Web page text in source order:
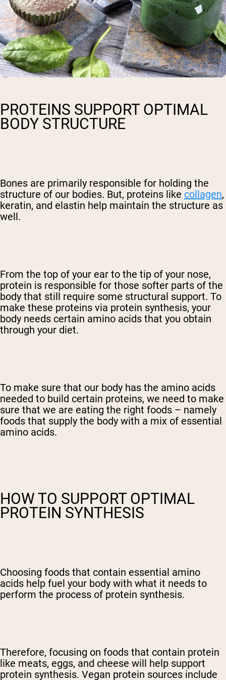
PROTEINS SUPPORT OPTIMAL
BODY STRUCTURE
Bones are primarily responsible for holding the
structure of our bodies. But, proteins like collagen,
keratin, and elastin help maintain the structure as
well.
From the top of your ear to the tip of your nose,
protein is responsible for those softer parts of the
body that still require some structural support. To
make these proteins via protein synthesis, your
body needs certain amino acids that you obtain
through your diet.
To make sure that our body has the amino acids
needed to build certain proteins, we need to make
sure that we are eating the right foods – namely
foods that supply the body with a mix of essential
amino acids.
HOW TO SUPPORT OPTIMAL
PROTEIN SYNTHESIS
Choosing foods that contain essential amino
acids help fuel your body with what it needs to
perform the process of protein synthesis.
Therefore, focusing on foods that contain protein
like meats, eggs, and cheese will help support
protein synthesis. Vegan protein sources include